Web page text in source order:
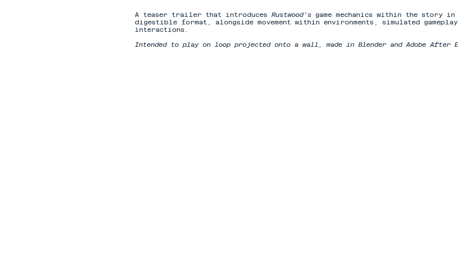
A teaser trailer that introduces Rustwood’s game mechanics within the story
digestible format, alongside movement within environments, simulated
interactions.
Intended to play on loop projected onto a wall, made in Blender and Adobe After